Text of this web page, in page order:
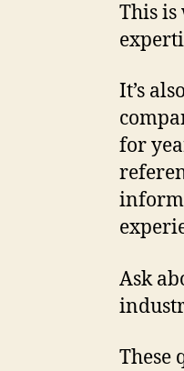
This is
It’s
for
Ask
These